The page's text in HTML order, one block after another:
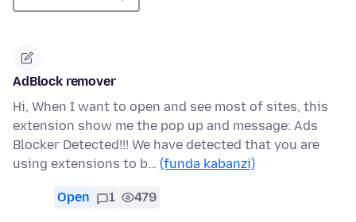
AdBlock remover
Hi, When I want to open and see most of sites, this
extension show me the pop up and message: Ads
Blocker Detected!!! We have detected that you are
using extensions to b… (funda kabanzi)
Open 1 479